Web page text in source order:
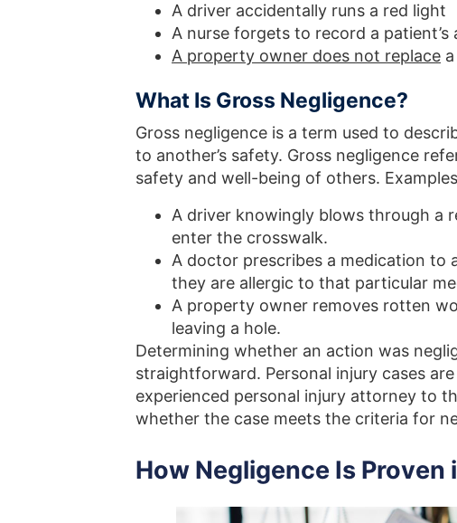
A driver accidentally runs a red light
A nurse forgets to record a patient’s
A property owner does not replace
What Is Gross Negligence?
Gross negligence is a term used to
to another’s safety. Gross negligence
safety and well-being of others.
A driver knowingly blows through a
enter the crosswalk.
A doctor prescribes a medication to
they are allergic to that particular
A property owner removes rotten
leaving a hole.
Determining whether an action was
straightforward. Personal injury cases
experienced personal injury attorney to
whether the case meets the criteria for
How Negligence Is